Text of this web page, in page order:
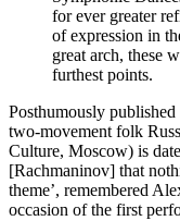
for ever greater
of expression in
great arch, these
furthest points.
Posthumously
two-movement folk
Culture, Moscow) is
[Rachmaninov] that
theme’, remembered
occasion of the first